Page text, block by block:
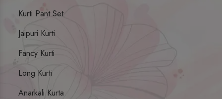
Kurti Pant Set
Jaipuri Kurti
Fancy Kurti
Long Kurti
Anarkali Kurta